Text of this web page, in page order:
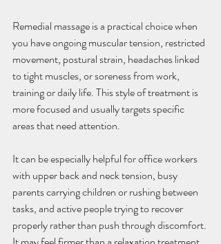
Remedial massage is a practical choice when
you have ongoing muscular tension, restricted
movement, postural strain, headaches linked
to tight muscles, or soreness from work,
training or daily life. This style of treatment is
more focused and usually targets specific
areas that need attention.
It can be especially helpful for office workers
with upper back and neck tension, busy
parents carrying children or rushing between
tasks, and active people trying to recover
properly rather than push through discomfort.